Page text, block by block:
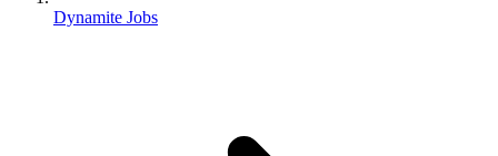
Dynamite Jobs